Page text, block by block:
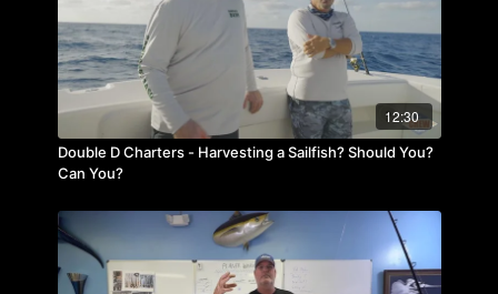
12:30
Double D Charters - Harvesting a Sailfish? Should You?
Can You?